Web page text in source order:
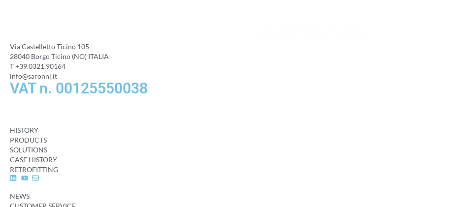
Via Castelletto Ticino 105
28040 Borgo Ticino (NO) ITALIA
T +39.0321.90164
info@saronni.it
VAT n. 00125550038
HISTORY
PRODUCTS
SOLUTIONS
CASE HISTORY
RETROFITTING
NEWS